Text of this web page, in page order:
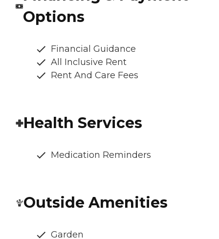
Options
Financial Guidance
All Inclusive Rent
Rent And Care Fees
Health Services
Medication Reminders
Outside Amenities
Garden